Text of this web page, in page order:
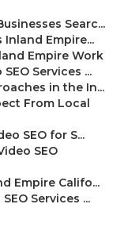
Searc...
Inland Empire...
Empire Work
Services ...
in the In...
From Local
SEO for S...
SEO
Empire Califo...
Services ...